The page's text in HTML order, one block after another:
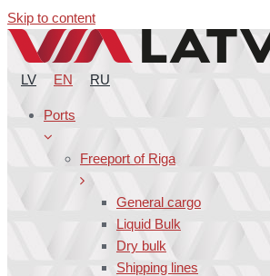
Skip to content
LV EN RU
Ports
Freeport of Riga
General cargo
Liquid Bulk
Dry bulk
Shipping lines